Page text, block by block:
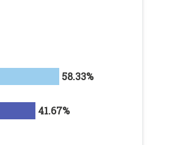
58.33%
41.67%